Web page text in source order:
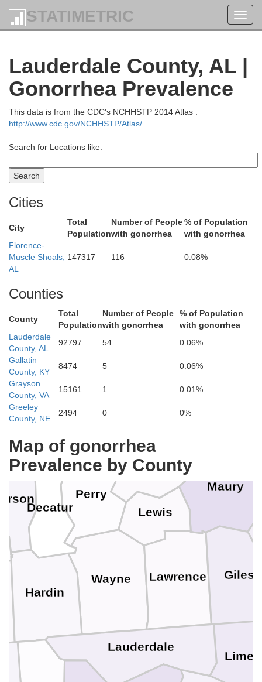
STATIMETRIC
Lauderdale County, AL |
Gonorrhea Prevalence
This data is from the CDC's NCHHSTP 2014 Atlas :
http://www.cdc.gov/NCHHSTP/Atlas/
Search for Locations like:
Cities
City
Total
Population
Number of People
with gonorrhea
% of Population
with gonorrhea
Florence-
Muscle Shoals,
AL
147317 116 0.08%
Counties
County
Total
Population
Number of People
with gonorrhea
% of Population
with gonorrhea
Lauderdale
County, AL
92797 54
0.06%
Gallatin
County, KY
8474 5
0.06%
Grayson
County, VA
15161 1
0.01%
Greeley
County, NE
2494 0 0%
Map of gonorrhea
Prevalence by County
Wayne
Stewart
Perry
Maury
Lewis
Lawrence
Humphreys
Hickman
Hardin
Giles
Decatur
Benton
Lauderdale